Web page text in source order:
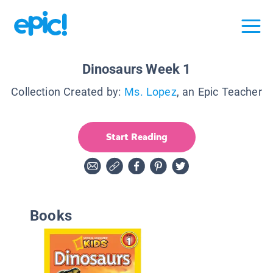
Dinosaurs Week 1
Collection Created by: Ms. Lopez, an Epic Teacher
Start Reading
Books